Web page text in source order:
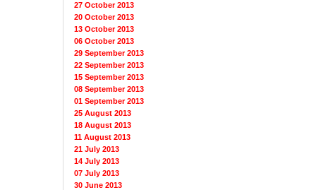
27 October 2013
20 October 2013
13 October 2013
06 October 2013
29 September 2013
22 September 2013
15 September 2013
08 September 2013
01 September 2013
25 August 2013
18 August 2013
11 August 2013
21 July 2013
14 July 2013
07 July 2013
30 June 2013